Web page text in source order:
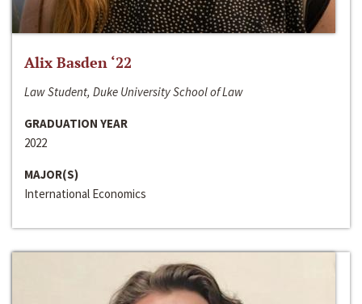
Alix Basden ‘22
Law Student, Duke University School of Law
GRADUATION YEAR
2022
MAJOR(S)
International Economics